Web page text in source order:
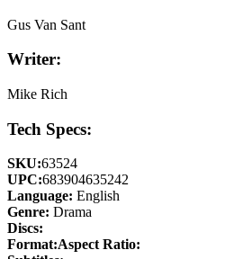
Gus Van Sant
Writer:
Mike Rich
Tech Specs:
SKU:63524
UPC:683904635242
Language: English
Genre: Drama
Discs:
Format:Aspect Ratio: